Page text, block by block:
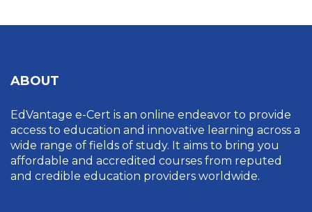
ABOUT
EdVantage e-Cert is an online endeavor to provide
access to education and innovative learning across a
wide range of fields of study. It aims to bring you
affordable and accredited courses from reputed
and credible education providers worldwide.